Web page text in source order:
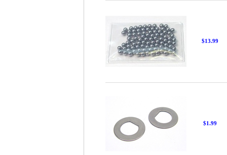
$13.99
$1.99